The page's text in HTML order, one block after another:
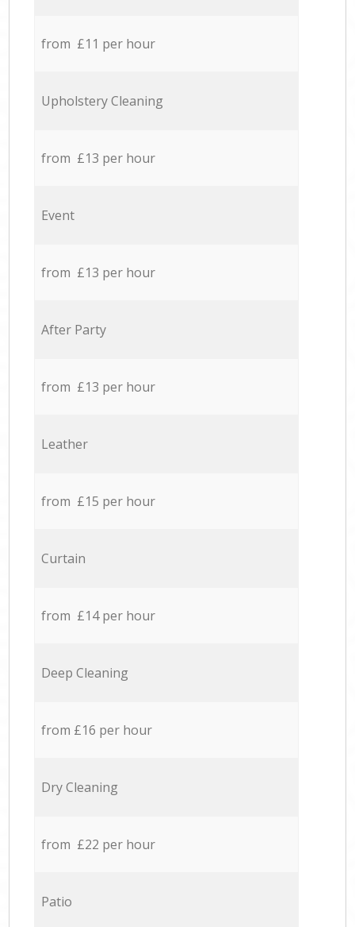
from £11 per hour
Upholstery Cleaning
from £13 per hour
Event
from £13 per hour
After Party
from £13 per hour
Leather
from £15 per hour
Curtain
from £14 per hour
Deep Cleaning
from £16 per hour
Dry Cleaning
from £22 per hour
Patio